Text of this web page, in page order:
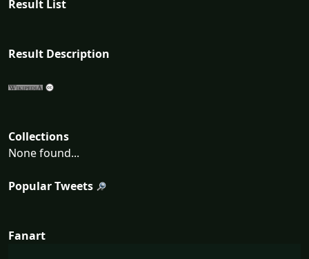
Result List
Result Description
Collections
None found...
Popular Tweets
Fanart